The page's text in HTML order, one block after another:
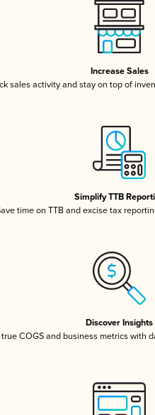
Increase Sales
sales activity and stay on top of
Simplify TTB
time on TTB and excise tax
Discover Insights
COGS and business metrics with